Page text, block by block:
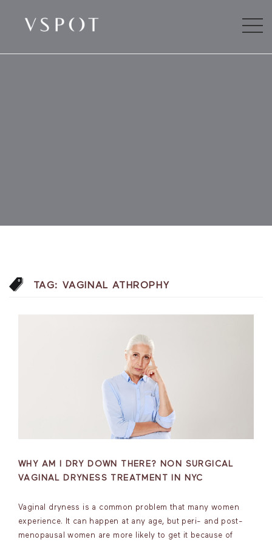
TAG: VAGINAL ATHROPHY
WHY AM I DRY DOWN THERE? NON SURGICAL
VAGINAL DRYNESS TREATMENT IN NYC
Vaginal dryness is a common problem that many women
experience. It can happen at any age, but peri- and post-
menopausal women are more likely to get it because of